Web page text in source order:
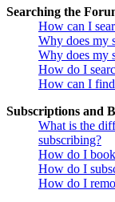
Searching the
How can I
Why does my
Why does my
How do I
How can I
Subscriptions and
What is the
subscribing?
How do I
How do I
How do I